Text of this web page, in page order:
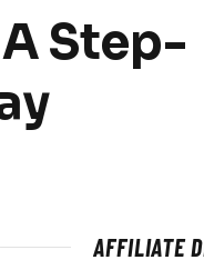
Step-
AFFILIATE